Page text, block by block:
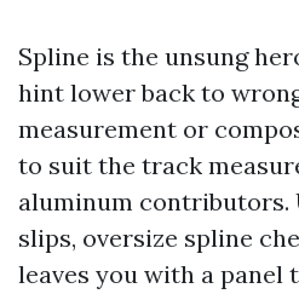
Spline is the unsung
hint lower back to
measurement or
to suit the track
aluminum contributors.
slips, oversize spline
leaves you with a panel